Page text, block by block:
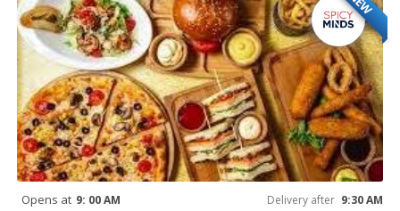
Opens at 9: 00 AM Delivery after 9:30 AM